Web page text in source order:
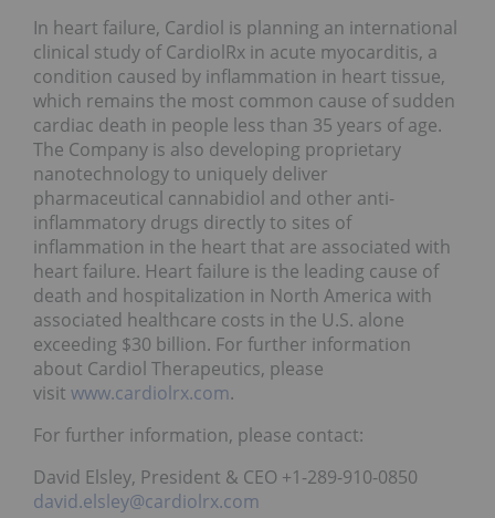
In heart failure, Cardiol is planning an international
clinical study of CardiolRx in acute myocarditis, a
condition caused by inflammation in heart tissue,
which remains the most common cause of sudden
cardiac death in people less than 35 years of age.
The Company is also developing proprietary
nanotechnology to uniquely deliver
pharmaceutical cannabidiol and other anti-
inflammatory drugs directly to sites of
inflammation in the heart that are associated with
heart failure. Heart failure is the leading cause of
death and hospitalization in North America with
associated healthcare costs in the U.S. alone
exceeding $30 billion. For further information
about Cardiol Therapeutics, please
visit www.cardiolrx.com.
For further information, please contact:
David Elsley, President & CEO +1-289-910-0850
david.elsley@cardiolrx.com